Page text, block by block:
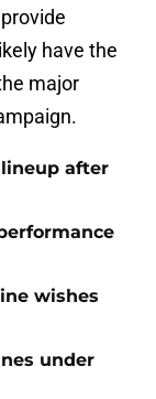
have the
major
after
wishes
under